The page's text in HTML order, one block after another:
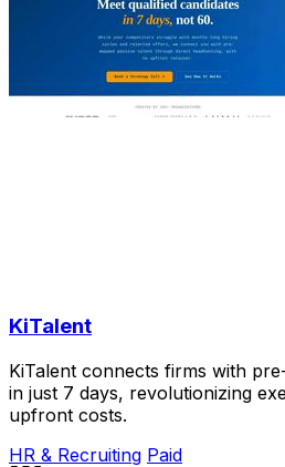
KiTalent
KiTalent connects firms with
in just 7 days, revolutionizing
upfront costs.
HR & Recruiting Paid